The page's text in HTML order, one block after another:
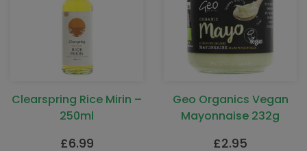
Clearspring Rice Mirin –
250ml
£6.99
Geo Organics Vegan
Mayonnaise 232g
£2.95